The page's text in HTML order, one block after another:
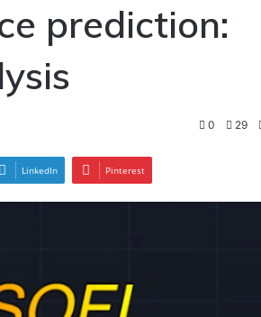
prediction:
0 29
LinkedIn Pinterest